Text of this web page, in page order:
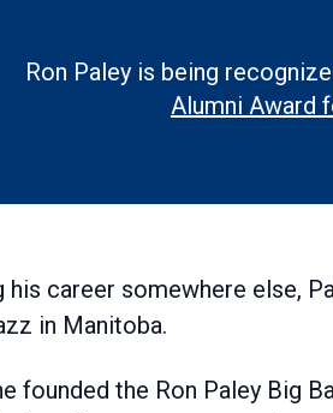
Ron Paley is being
Alumni Award
his career somewhere else,
in Manitoba.
founded the Ron Paley Big